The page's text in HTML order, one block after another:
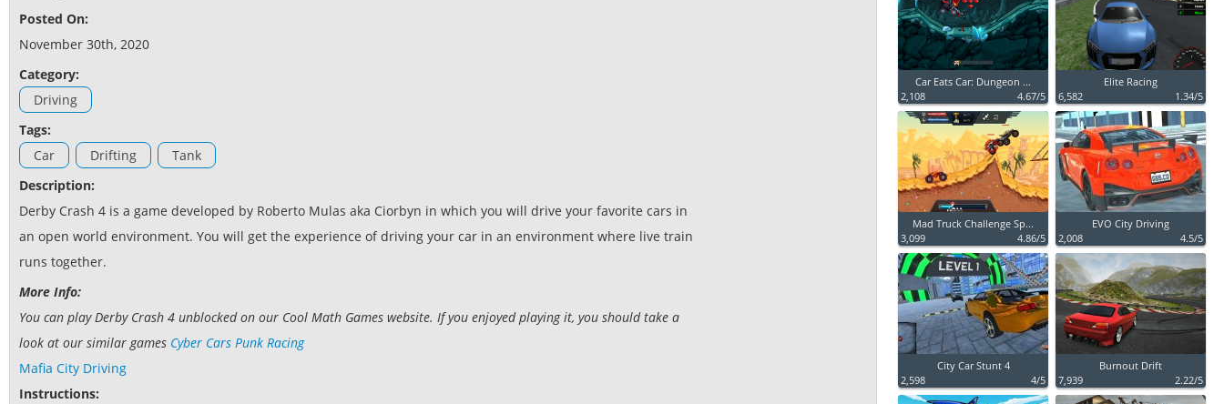
Posted On:
November 30th, 2020
Category:
Driving
Tags:
Car
Drifting
Tank
Description:
Derby Crash 4 is a game developed by Roberto Mulas aka Ciorbyn in which you will drive your favorite cars in
an open world environment. You will get the experience of driving your car in an environment where live train
runs together.
More Info:
You can play Derby Crash 4 unblocked on our Cool Math Games website. If you enjoyed playing it, you should take a
look at our similar games Cyber Cars Punk Racing
Mafia City Driving
Instructions:
Car Eats Car: Dungeon ...
2,108
4.67/5
Elite Racing
6,582
1.34/5
Mad Truck Challenge Sp...
3,099
4.86/5
EVO City Driving
2,008
4.5/5
City Car Stunt 4
2,598
4/5
Burnout Drift
7,939
2.22/5